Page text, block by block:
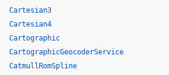
Cartesian3
Cartesian4
Cartographic
CartographicGeocoderService
CatmullRomSpline